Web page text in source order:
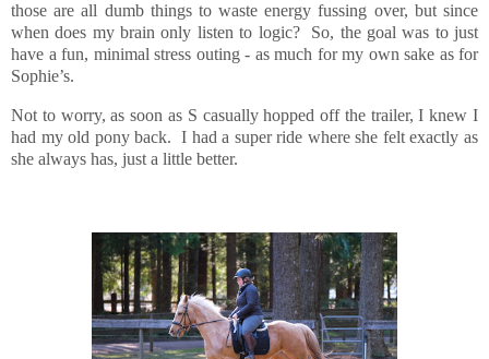
those are all dumb things to waste energy fussing over, but since
when does my brain only listen to logic? So, the goal was to just
have a fun, minimal stress outing - as much for my own sake as for
Sophie’s.
Not to worry, as soon as S casually hopped off the trailer, I knew I
had my old pony back. I had a super ride where she felt exactly as
she always has, just a little better.